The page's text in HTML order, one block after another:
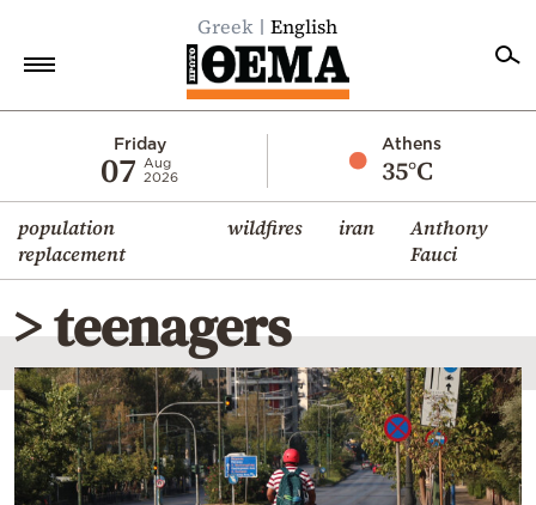
Greek English
Friday
07
Aug
2026
Athens
35°C
population
replacement
wildfires iran
Anthony
Fauci
Economy
World
Diaspora
Lifestyle
Travel
Culture
Sports
> teenagers